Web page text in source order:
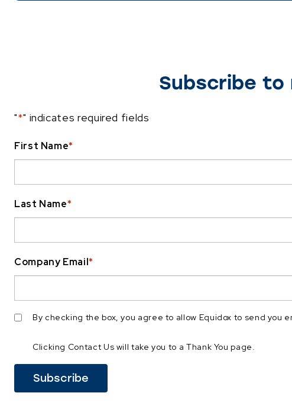
Subscribe to
"*" indicates required fields
First Name*
Last Name*
Company Email*
By checking the box, you agree to allow Equidox to send
Clicking Contact Us will take you to a Thank You page.